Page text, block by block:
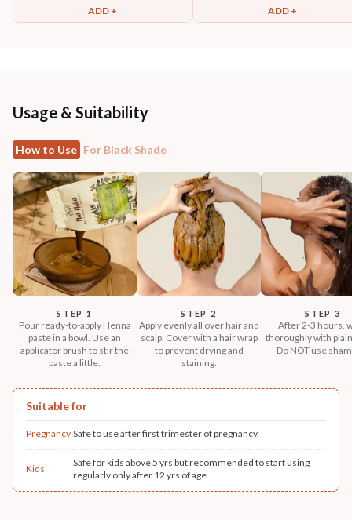
ADD + ADD +
Usage & Suitability
How to Use For Black Shade
STEP 1
Pour ready-to-apply Henna
paste in a bowl. Use an
applicator brush to stir the
paste a little.
STEP 2
Apply evenly all over hair and
scalp. Cover with a hair wrap
to prevent drying and
staining.
STEP 3
After 2-3 hours,
thoroughly with
Do NOT use
Suitable for
Pregnancy Safe to use after first trimester of pregnancy.
Kids
Safe for kids above 5 yrs but recommended to start using
regularly only after 12 yrs of age.